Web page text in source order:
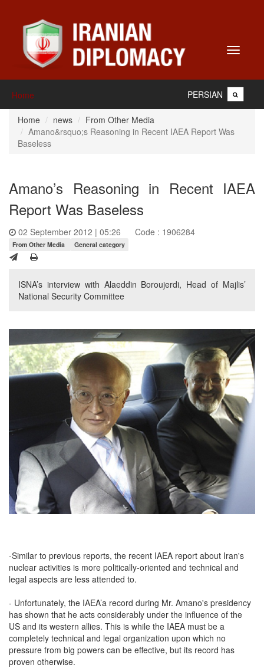
Toggle
Home PERSIAN
Home news
From Other Media
Amano&rsquo;s Reasoning in Recent IAEA Report Was
Baseless
Amano’s Reasoning in Recent IAEA
Report Was Baseless
02 September 2012 | 05:26 Code : 1906284
From Other Media General category
ISNA’s interview with Alaeddin Boroujerdi, Head of Majlis’
National Security Committee
-Similar to previous reports, the recent IAEA report about Iran's
nuclear activities is more politically-oriented and technical and
legal aspects are less attended to.
- Unfortunately, the IAEA’a record during Mr. Amano's presidency
has shown that he acts considerably under the influence of the
US and its western allies. This is while the IAEA must be a
completely technical and legal organization upon which no
pressure from big powers can be effective, but its record has
proven otherwise.